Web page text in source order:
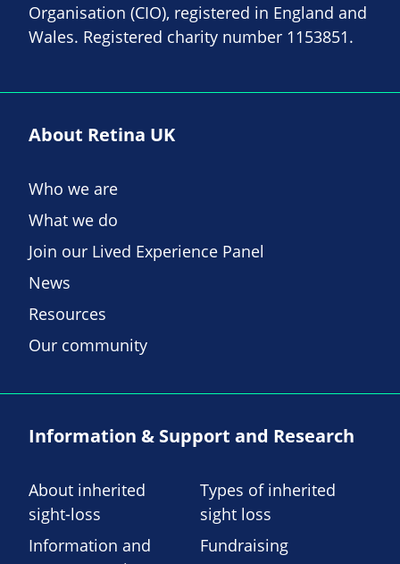
Organisation (CIO), registered in England and
Wales. Registered charity number 1153851.
About Retina UK
Who we are
What we do
Join our Lived Experience Panel
News
Resources
Our community
Information & Support and Research
About inherited
sight-loss
Types of inherited
sight loss
Information and
Fundraising